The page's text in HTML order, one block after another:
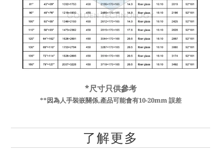
*尺寸只供參考
**因為人手裝嵌關係,產品可能會有10-20mm 誤差
了解更多